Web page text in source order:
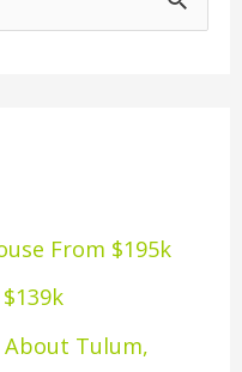
From $195k
Tulum,